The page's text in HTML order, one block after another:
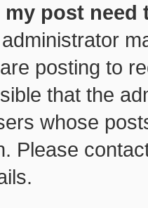
my post need
posting to
that the
whose
Please